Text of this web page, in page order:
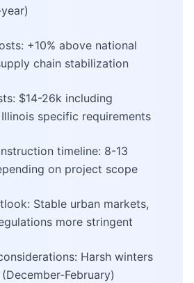
+10% above national
chain stabilization
$14-26k including
specific requirements
timeline: 8-13
on project scope
Stable urban markets,
more stringent
Harsh winters
February)